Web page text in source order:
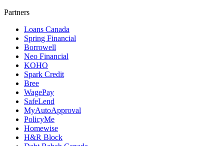
Partners
Loans Canada
Spring Financial
Borrowell
Neo Financial
KOHO
Spark Credit
Bree
WagePay
SafeLend
MyAutoApproval
PolicyMe
Homewise
H&R Block